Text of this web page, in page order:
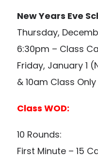
New Years Eve
Thursday,
6:30pm – Class
Friday, January 1
& 10am Class Only
Class WOD:
10 Rounds:
First Minute – 15